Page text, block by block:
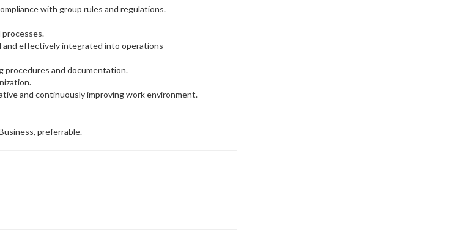
with group rules and regulations.
effectively integrated into operations
procedures and documentation.
and continuously improving work environment.
preferrable.